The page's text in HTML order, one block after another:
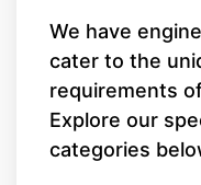
We have
cater to the
requirements
Explore our
categories